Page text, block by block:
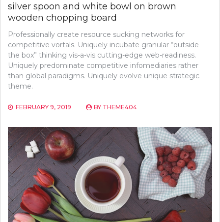
silver spoon and white bowl on brown
wooden chopping board
Professionally create resource sucking networks for
competitive vortals. Uniquely incubate granular “outside
the box” thinking vis-a-vis cutting-edge web-readiness.
Uniquely predominate competitive infomediaries rather
than global paradigms. Uniquely evolve unique strategic
theme.
FEBRUARY 9, 2019 BY THEME404